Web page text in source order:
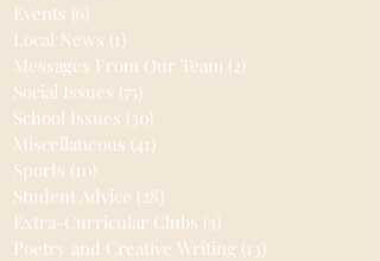
Events (6)
Local News (1)
Messages From Our Team (2)
Social Issues (75)
School Issues (30)
Miscellaneous (41)
Sports (10)
Student Advice (28)
Extra-Curricular Clubs (3)
Poetry and Creative Writing (13)